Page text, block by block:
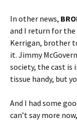
In other news,
and I return for the
Kerrigan, brother
it. Jimmy
society, the cast is
tissue handy, but
And I had some
can’t say more